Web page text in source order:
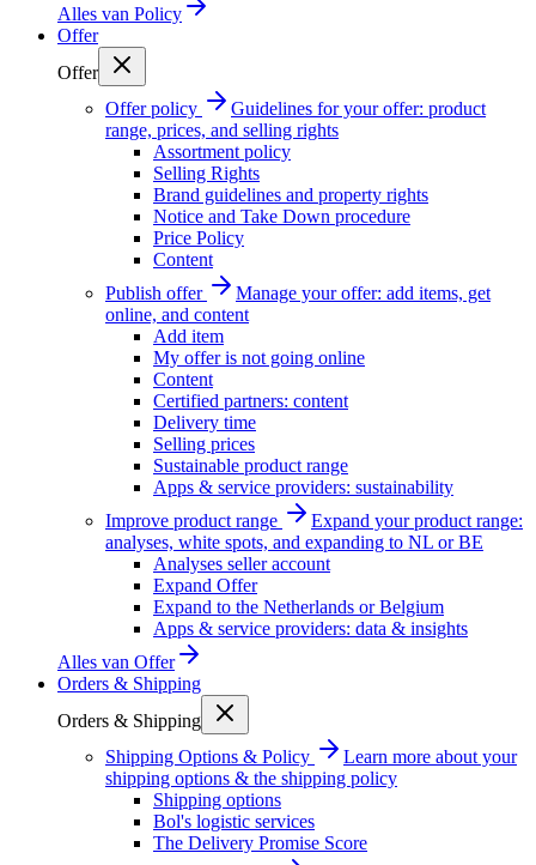
Alles van Policy
Offer
Offer
Offer policy
Guidelines for your offer: product
range, prices, and selling rights
Assortment policy
Selling Rights
Brand guidelines and property rights
Notice and Take Down procedure
Price Policy
Content
Publish offer
Manage your offer: add items, get
online, and content
Add item
My offer is not going online
Content
Certified partners: content
Delivery time
Selling prices
Sustainable product range
Apps & service providers: sustainability
Improve product range
Expand your product range:
analyses, white spots, and expanding to NL or BE
Analyses seller account
Expand Offer
Expand to the Netherlands or Belgium
Apps & service providers: data & insights
Alles van Offer
Orders & Shipping
Orders & Shipping
Shipping Options & Policy
Learn more about your
shipping options & the shipping policy
Shipping options
Bol's logistic services
The Delivery Promise Score